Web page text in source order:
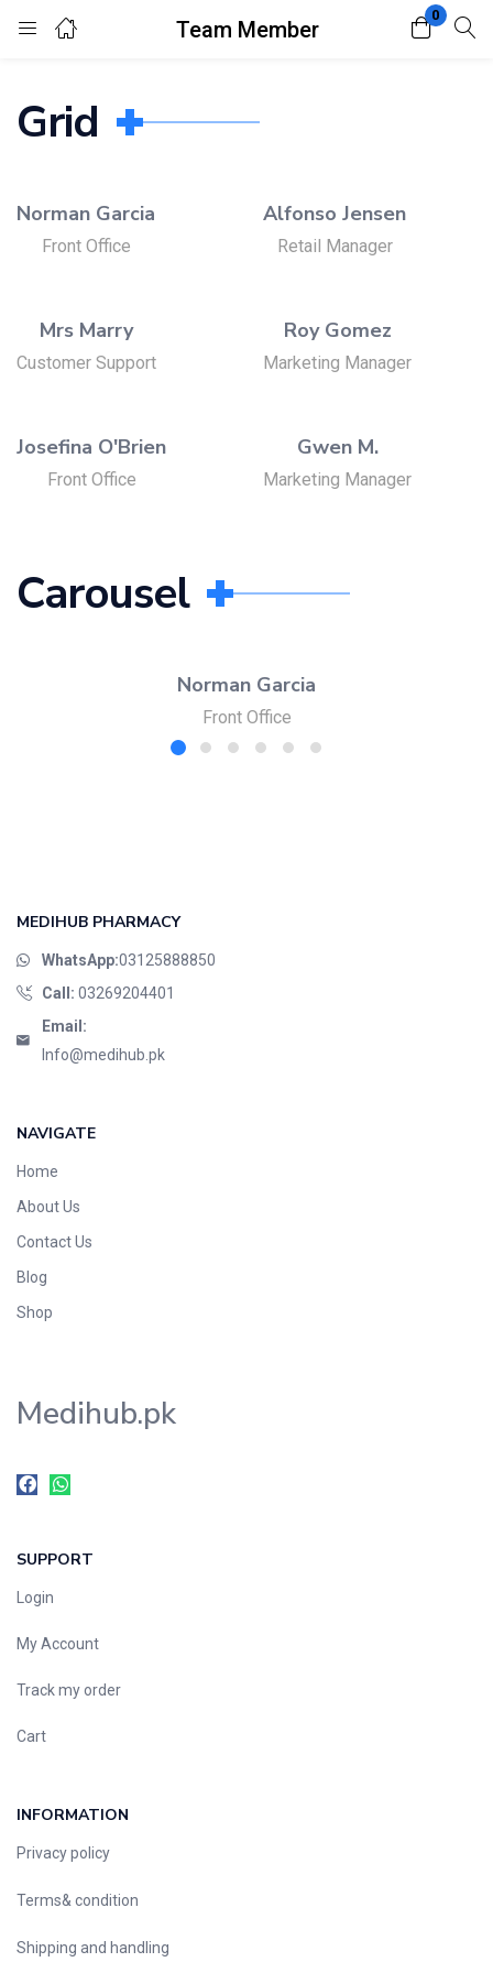
Team Member
0
Login Register
Enter your username and password to login.
Grid
Norman Garcia
Front Office
Alfonso Jensen
Retail Manager
Mrs Marry
Customer Support
Roy Gomez
Marketing Manager
Josefina O'Brien
Front Office
Gwen M.
Marketing Manager
Carousel
Norman Garcia
Front Office
MEDIHUB PHARMACY
WhatsApp:03125888850
Call: 03269204401
Email:
Info@medihub.pk
NAVIGATE
Home
About Us
Contact Us
Blog
Shop
Medihub.pk
SUPPORT
Login
My Account
Track my order
Cart
INFORMATION
Privacy policy
Terms& condition
Shipping and handling